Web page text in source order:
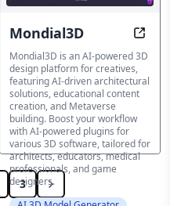
Images to Captivating
Mondial3D
Mondial3D is an AI-powered 3D
design platform for creatives,
featuring AI-driven architectural
solutions, educational content
creation, and Metaverse
building. Boost your workflow
with AI-powered plugins for
various 3D software, tailored for
architects, educators, medical
professionals, and game
designers.
3